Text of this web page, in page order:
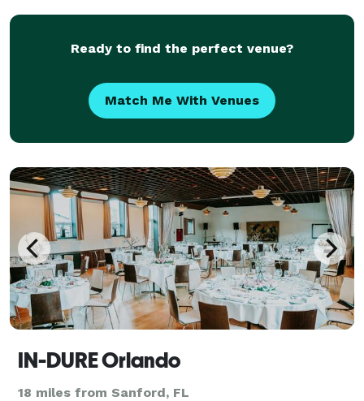
event we design. Our services span across meticulo
Ready to find the perfect venue?
Match Me With Venues
IN-DURE Orlando
18 miles from Sanford, FL